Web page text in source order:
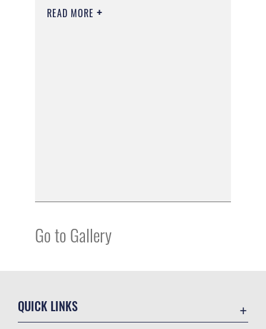
READ MORE
Go to Gallery
QUICK LINKS